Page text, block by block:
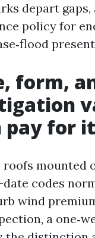
depart gaps,
policy for
form,
pay for
roofs mounted
codes
wind
a